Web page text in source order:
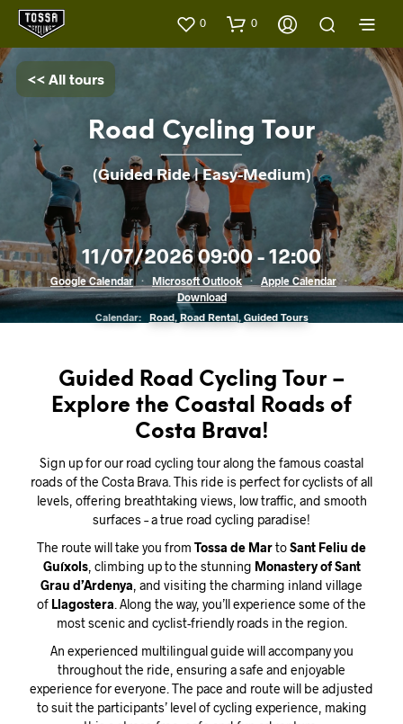
0 0
<< All tours
Road Cycling Tour
(Guided Ride | Easy-Medium)
11/07/2026 09:00 - 12:00
Google Calendar · Microsoft Outlook · Apple Calendar
·
Download
Calendar:
Road, Road Rental, Guided Tours
Guided Road Cycling Tour –
Explore the Coastal Roads of
Costa Brava!
Sign up for our road cycling tour along the famous coastal
roads of the Costa Brava. This ride is perfect for cyclists of all
levels, offering breathtaking views, low traffic, and smooth
surfaces – a true road cycling paradise!
The route will take you from Tossa de MartoSant Feliu de
Guíxols, climbing up to the stunning Monastery of Sant
Grau d’Ardenya, and visiting the charming inland village
of Llagostera. Along the way, you’ll experience some of the
most scenic and cyclist-friendly roads in the region.
An experienced multilingual guide will accompany you
throughout the ride, ensuring a safe and enjoyable
experience for everyone. The pace and route will be adjusted
to suit the participants’ level of cycling experience, making